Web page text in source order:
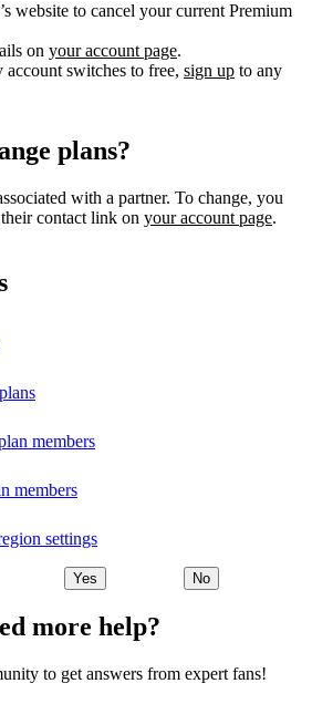
website to cancel your current Premium
on your account page.
switches to free, sign up to any
plans?
with a partner. To change, you
contact link on your account page.
members
members
settings
Yes No
more help?
to get answers from expert fans!